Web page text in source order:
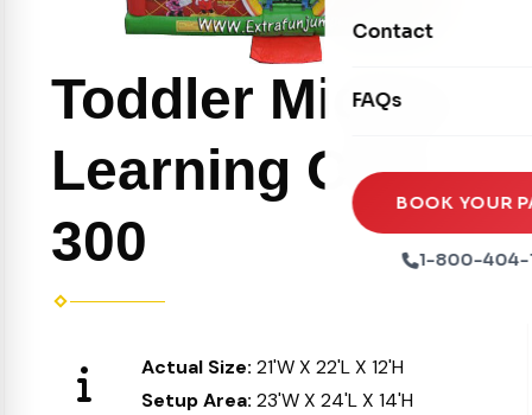
Seasonal
Xtreme Laser Tag
Ball Pits
Tables & Chairs
Party Packages
Party Extras
Contact
FAQs
BOOK YOUR
1-800-404-
Toddler Mickey
Learning Club
300
Actual Size: 21'W X 22'L X 12'H
Setup Area: 23'W X 24'L X 14'H